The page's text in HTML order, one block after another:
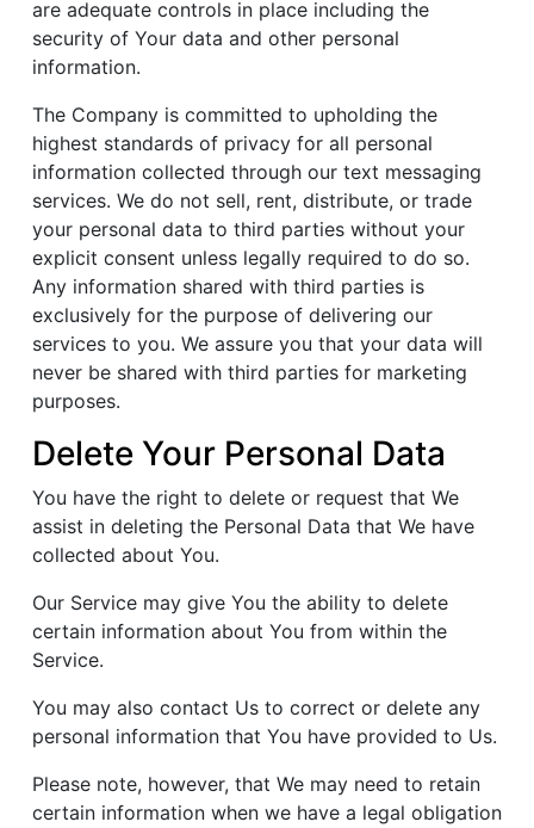
are adequate controls in place including the
security of Your data and other personal
information.
The Company is committed to upholding the
highest standards of privacy for all personal
information collected through our text messaging
services. We do not sell, rent, distribute, or trade
your personal data to third parties without your
explicit consent unless legally required to do so.
Any information shared with third parties is
exclusively for the purpose of delivering our
services to you. We assure you that your data will
never be shared with third parties for marketing
purposes.
Delete Your Personal Data
You have the right to delete or request that We
assist in deleting the Personal Data that We have
collected about You.
Our Service may give You the ability to delete
certain information about You from within the
Service.
You may also contact Us to correct or delete any
personal information that You have provided to Us.
Please note, however, that We may need to retain
certain information when we have a legal obligation